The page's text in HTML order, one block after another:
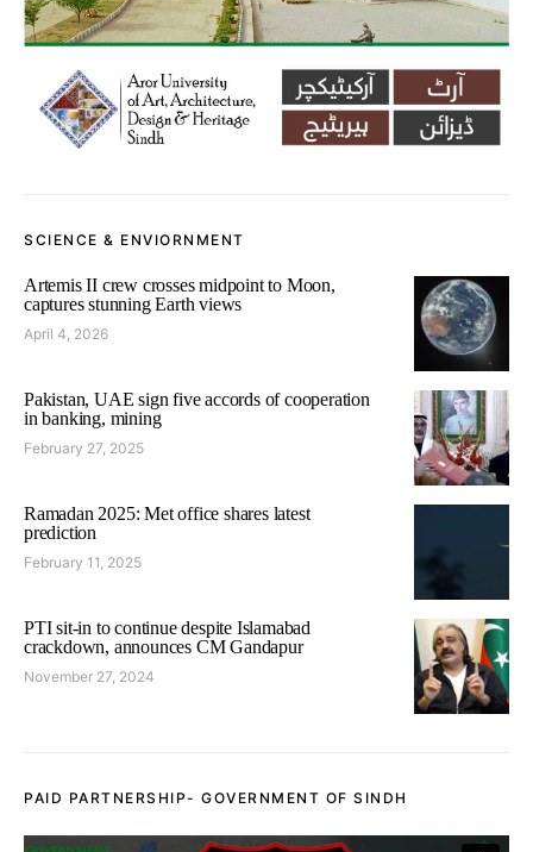
SCIENCE & ENVIORNMENT
Artemis II crew crosses midpoint to Moon,
captures stunning Earth views
April 4, 2026
Pakistan, UAE sign five accords of cooperation
in banking, mining
February 27, 2025
Ramadan 2025: Met office shares latest
prediction
February 11, 2025
PTI sit-in to continue despite Islamabad
crackdown, announces CM Gandapur
November 27, 2024
PAID PARTNERSHIP- GOVERNMENT OF SINDH